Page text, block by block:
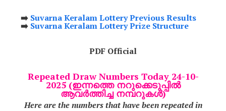
➡️ Suvarna Keralam Lottery Previous Results
➡️ Suvarna Keralam Lottery Prize Structure
PDF Official
Repeated Draw Numbers Today 24-10-
2025 (ഇന്നത്തെ നറുക്കെടുപ്പിൽ
ആവർത്തിച്ച നമ്പറുകൾ)
Here are the numbers that have been repeated in